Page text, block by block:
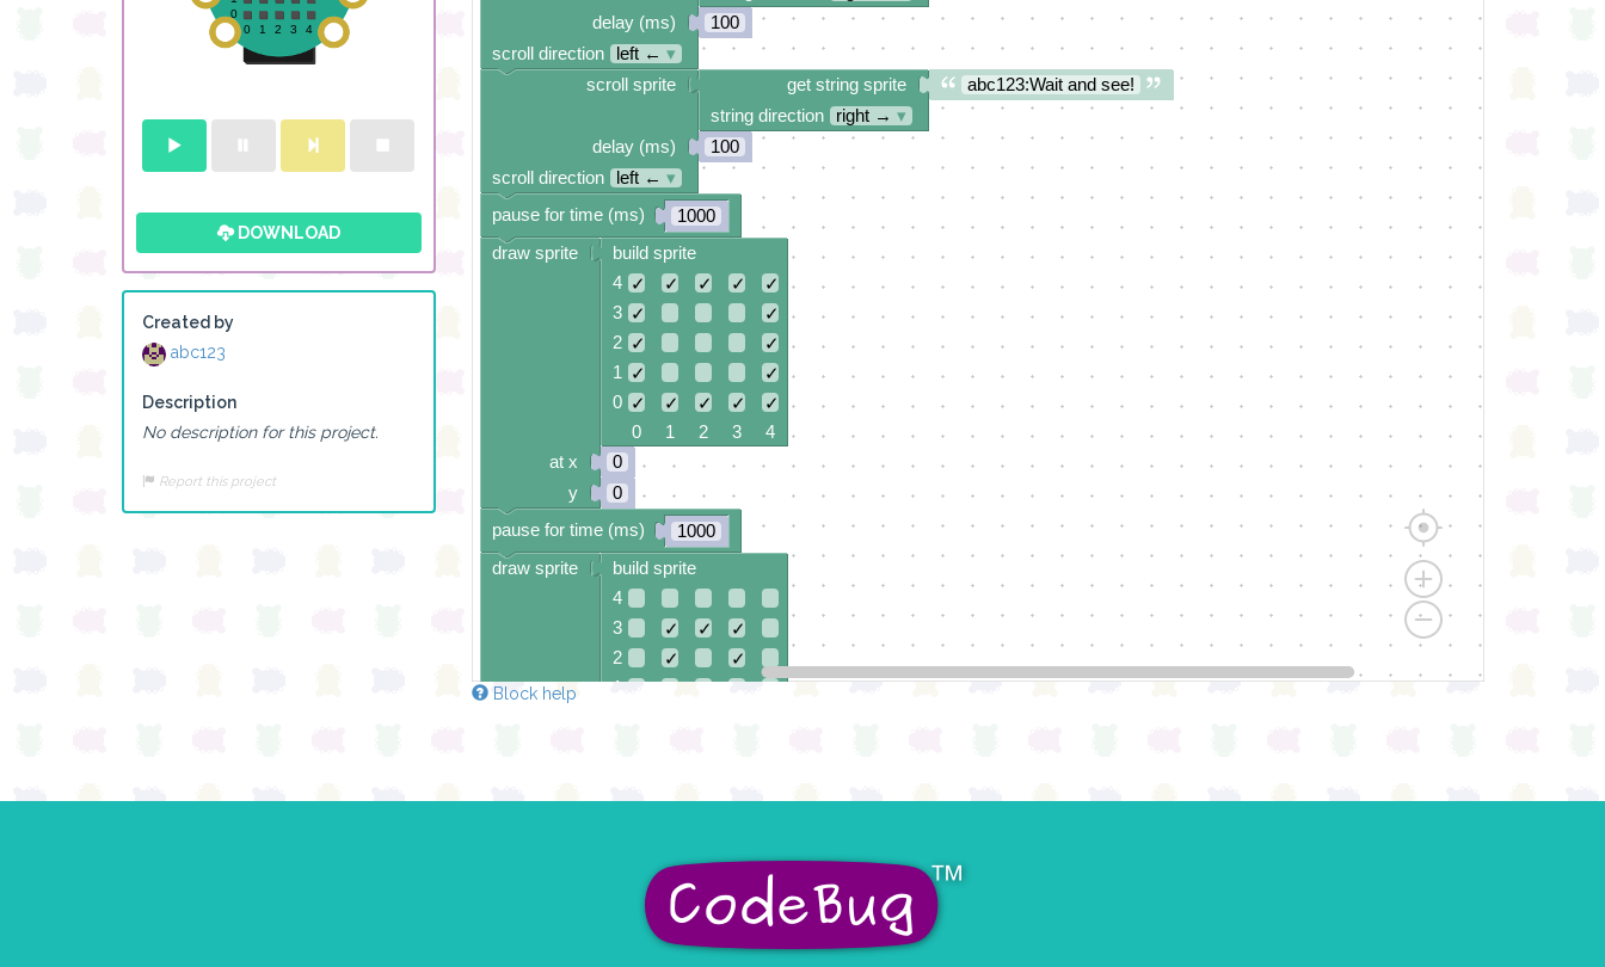
DOWNLOAD
Created by
abc123
Description
No description for this project.
Report this project
100
abc123:Wait and see!
get string sprite
string direction
right → ▾
100
1000
build sprite
4 ✓ ✓ ✓ ✓
✓
3 ✓
✓
2 ✓
✓
1
✓
✓
0 ✓ ✓ ✓ ✓
✓
0 1 2 3 4
0
0
1000
build sprite
4
3
✓ ✓
✓
2
✓
✓
1
build sprite
✓ ✓
✓
draw sprite
pause for time (ms)
draw sprite
at x
y
pause for time (ms)
scroll sprite
delay (ms)
scroll direction
left ← ▾
delay (ms)
scroll direction
left ← ▾
Block help